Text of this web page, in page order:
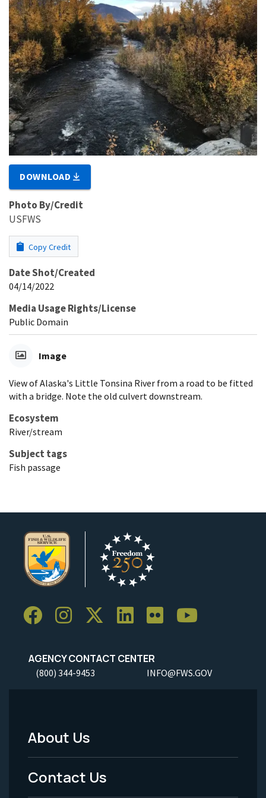
DOWNLOAD
Photo By/Credit
USFWS
Copy Credit
Date Shot/Created
04/14/2022
Media Usage Rights/License
Public Domain
Image
View of Alaska's Little Tonsina River from a road to be fitted
with a bridge. Note the old culvert downstream.
Ecosystem
River/stream
Subject tags
Fish passage
AGENCY CONTACT CENTER
(800) 344-9453 INFO@FWS.GOV
Footer
Menu
About Us
Contact Us